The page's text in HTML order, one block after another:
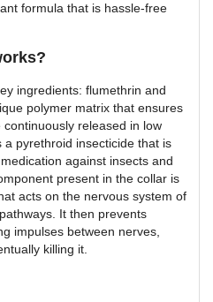
formula that is hassle-free
ingredients: flumethrin and
polymer matrix that ensures
released in low
pyrethroid insecticide that is
against insects and
present in the collar is
acts on the nervous system of
It then prevents
impulses between nerves,
killing it.